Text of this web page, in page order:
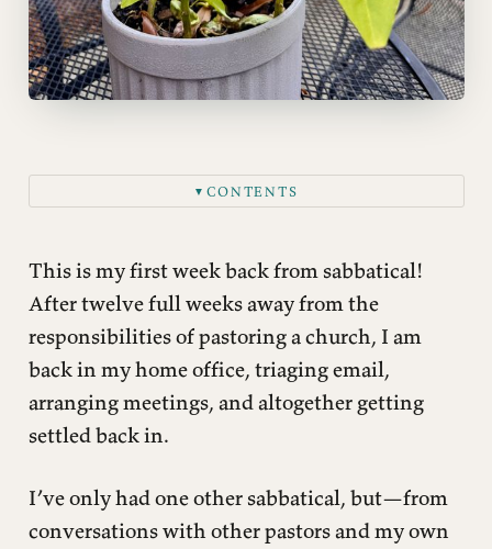
▼CONTENTS
This is my first week back from sabbatical!
After twelve full weeks away from the
responsibilities of pastoring a church, I am
back in my home office, triaging email,
arranging meetings, and altogether getting
settled back in.
I’ve only had one other sabbatical, but—from
conversations with other pastors and my own